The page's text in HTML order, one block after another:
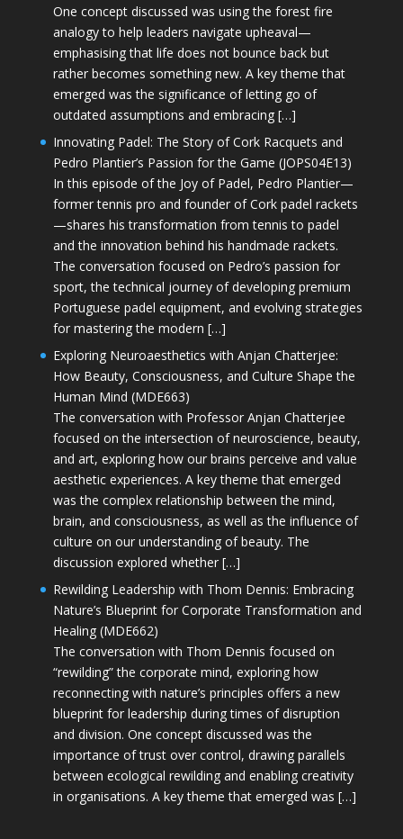
One concept discussed was using the forest fire
analogy to help leaders navigate upheaval—
emphasising that life does not bounce back but
rather becomes something new. A key theme that
emerged was the significance of letting go of
outdated assumptions and embracing […]
Innovating Padel: The Story of Cork Racquets and
Pedro Plantier’s Passion for the Game (JOPS04E13)
In this episode of the Joy of Padel, Pedro Plantier—
former tennis pro and founder of Cork padel rackets
—shares his transformation from tennis to padel
and the innovation behind his handmade rackets.
The conversation focused on Pedro’s passion for
sport, the technical journey of developing premium
Portuguese padel equipment, and evolving strategies
for mastering the modern […]
Exploring Neuroaesthetics with Anjan Chatterjee:
How Beauty, Consciousness, and Culture Shape the
Human Mind (MDE663)
The conversation with Professor Anjan Chatterjee
focused on the intersection of neuroscience, beauty,
and art, exploring how our brains perceive and value
aesthetic experiences. A key theme that emerged
was the complex relationship between the mind,
brain, and consciousness, as well as the influence of
culture on our understanding of beauty. The
discussion explored whether […]
Rewilding Leadership with Thom Dennis: Embracing
Nature’s Blueprint for Corporate Transformation and
Healing (MDE662)
The conversation with Thom Dennis focused on
“rewilding” the corporate mind, exploring how
reconnecting with nature’s principles offers a new
blueprint for leadership during times of disruption
and division. One concept discussed was the
importance of trust over control, drawing parallels
between ecological rewilding and enabling creativity
in organisations. A key theme that emerged was […]